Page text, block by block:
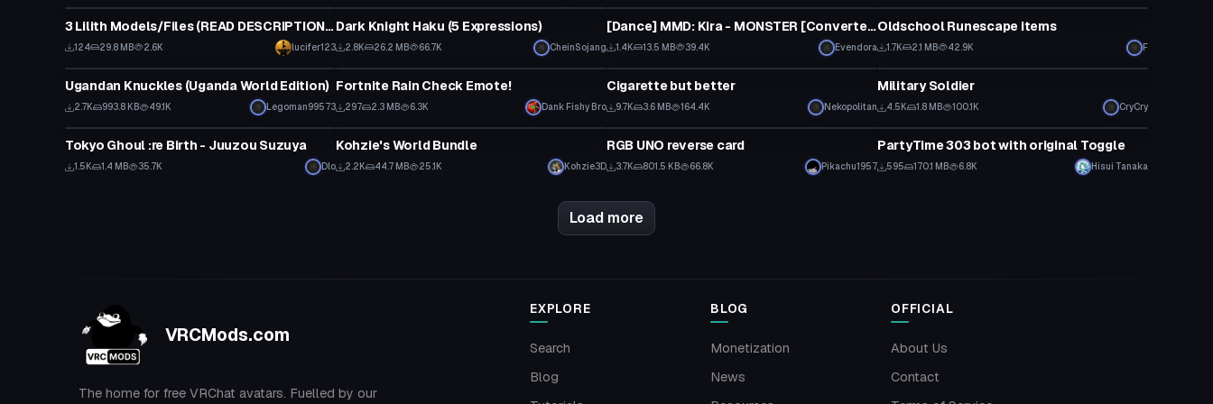
3 Lilith Models/Files (READ DESCRIPTION PLEASE)
124 29.8 MB 2.6K lucifer123
Dark Knight Haku (5 Expressions)
2.8K 26.2 MB 66.7K CheinSojang
[Dance] MMD: Kira - MONSTER [Converted MMD Dance]
1.4K 13.5 MB 39.4K Evendora
Oldschool Runescape items
1.7K 2.1 MB 42.9K F
Click to reveal
VRChat Avatar
Ugandan Knuckles (Uganda World Edition)
2.7K 993.8 KB 49.1K Legoman99573
Animation
Fortnite Rain Check Emote!
297 2.3 MB 6.3K Dank Fishy Bro
Model
Cigarette but better
9.7K 3.6 MB 164.4K Nekopolitan
Click to reveal
VRChat Avatar
Military Soldier
4.5K 1.8 MB 100.1K CryCry
VRChat Avatar
Tokyo Ghoul :re Birth - Juuzou Suzuya
1.5K 1.4 MB 35.7K Dlo
World
Kohzie's World Bundle
2.2K 44.7 MB 25.1K Kohzie3D
Model
RGB UNO reverse card
3.7K 801.5 KB 66.8K Pikachu1957
VRChat Avatar
PartyTime 303 bot with original Toggle
595 170.1 MB 6.8K Hisui Tanaka
Load more
VRCMods.com
The home for free VRChat avatars. Fuelled by our
EXPLORE
Search
Blog
BLOG
Monetization
News
OFFICIAL
About Us
Contact